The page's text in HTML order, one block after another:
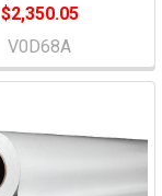
$2,350.05
V0D68A